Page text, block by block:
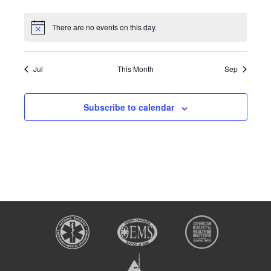
There are no events on this day.
Jul This Month Sep
Subscribe to calendar